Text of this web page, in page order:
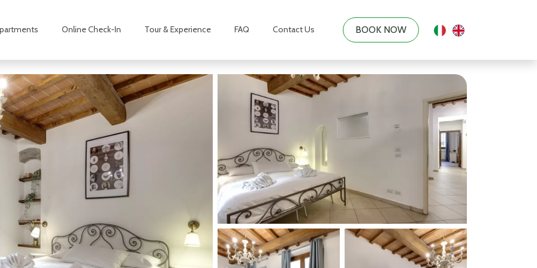
Online Check-In Tour & Experience FAQ Contact Us BOOK NOW